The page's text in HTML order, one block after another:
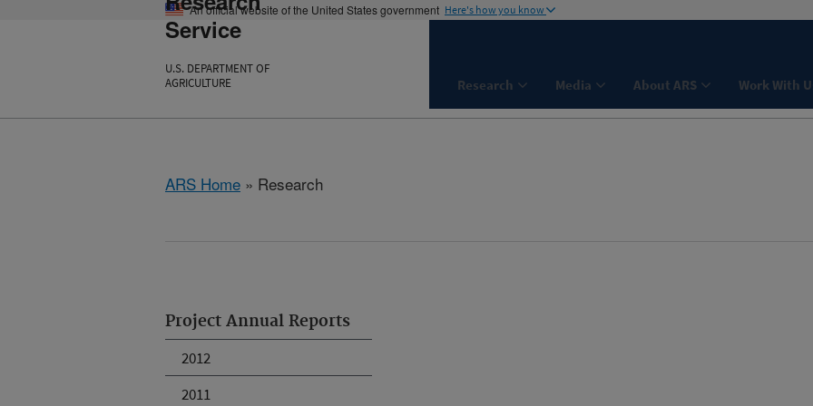
An official website of the United States government Here's how you know
Service
U.S. DEPARTMENT OF
AGRICULTURE
Research Media About ARS Work With
ARS Home » Research
Project Annual Reports
2012
2011